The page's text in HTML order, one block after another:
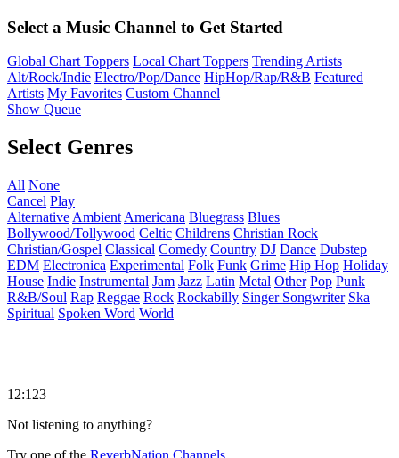
Select a Music Channel to Get Started
Global Chart Toppers Local Chart Toppers Trending Artists
Alt/Rock/Indie Electro/Pop/Dance HipHop/Rap/R&B Featured
Artists My Favorites Custom Channel
Show Queue
Select Genres
All None
Cancel Play
Alternative Ambient Americana Bluegrass Blues
Bollywood/Tollywood Celtic Childrens Christian Rock
Christian/Gospel Classical Comedy Country DJ Dance Dubstep
EDM Electronica Experimental Folk Funk Grime Hip Hop Holiday
House Indie Instrumental Jam Jazz Latin Metal Other Pop Punk
R&B/Soul Rap Reggae Rock Rockabilly Singer Songwriter Ska
Spiritual Spoken Word World
12:123
Not listening to anything?